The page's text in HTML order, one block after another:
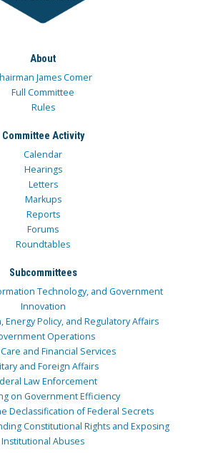
About
James Comer
Full Committee
Rules
Committee Activity
Calendar
Hearings
Letters
Markups
Reports
Forums
Roundtables
Subcommittees
Technology, and Government
Innovation
Energy Policy, and Regulatory Affairs
Operations
and Financial Services
and Foreign Affairs
Law Enforcement
on Government Efficiency
Declassification of Federal Secrets
Constitutional Rights and Exposing
Institutional Abuses